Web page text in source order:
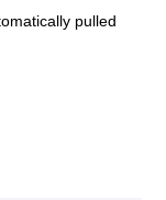
pulled